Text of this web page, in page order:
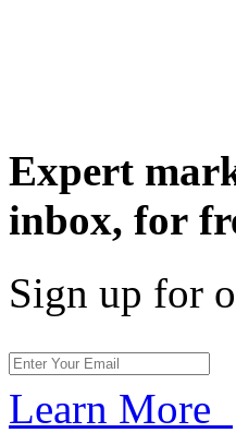
Expert
inbox, for
Sign up for
Learn More